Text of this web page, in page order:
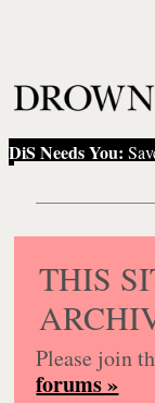
DiS Needs You:
THIS
Please join
forums »